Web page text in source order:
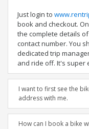
Just login to
book and checkout.
the complete details
contact number. You
dedicated trip
and ride off. It's super
I want to first see the
address with me.
How can I book a bike